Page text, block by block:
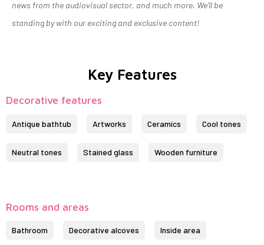
news from the audiovisual sector, and much more. We’ll be
standing by with our exciting and exclusive content!
Key Features
Decorative features
Antique bathtub Artworks Ceramics Cool tones
Neutral tones Stained glass Wooden furniture
Rooms and areas
Bathroom Decorative alcoves Inside area